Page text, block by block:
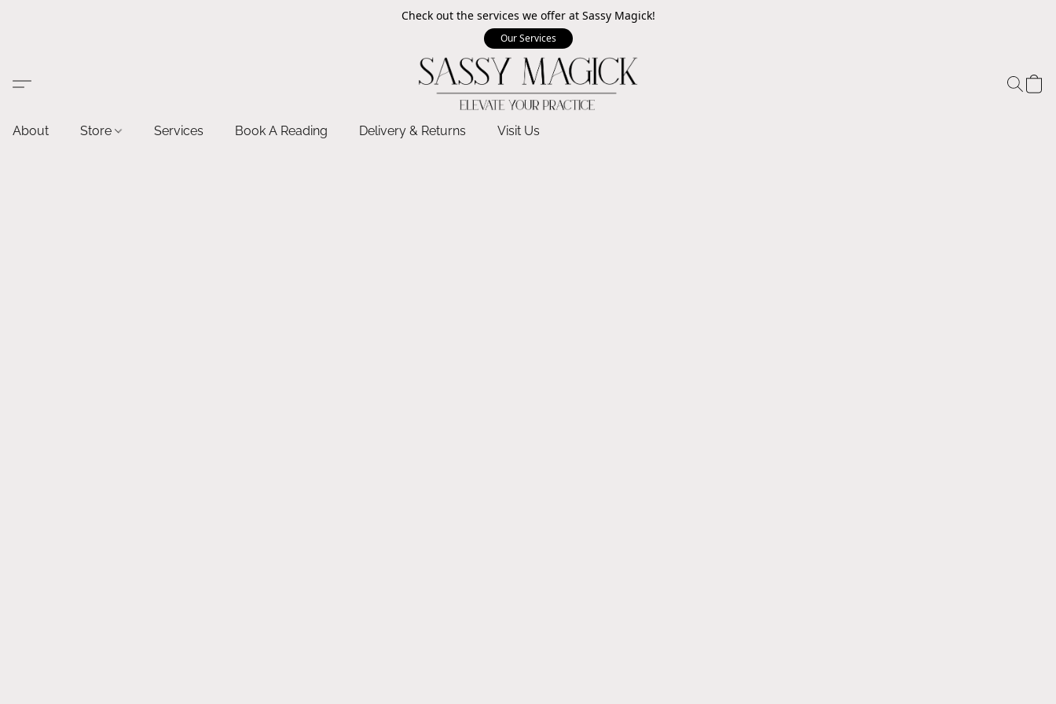
Check out the services we offer at Sassy Magick!
Our Services
About Store Services Book A Reading Delivery & Returns Visit Us